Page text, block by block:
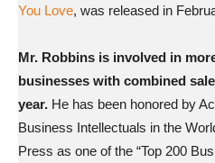
You Love, was released in
Mr. Robbins is involved in
businesses with combined
year. He has been honored by
Business Intellectuals in the
Press as one of the “Top 200